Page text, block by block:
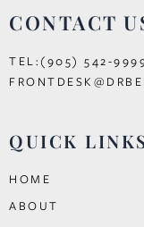
CONTACT
TEL:(905) 542-
QUICK
HOME
ABOUT